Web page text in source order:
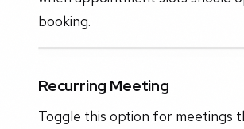
booking.
Recurring Meeting
Toggle this option for meetings